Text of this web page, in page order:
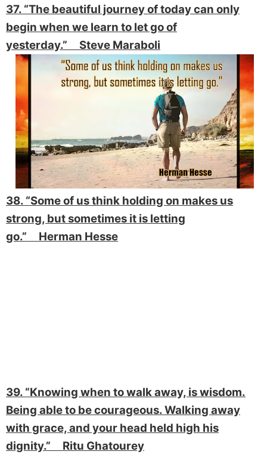
37. “The beautiful journey of today can only
begin when we learn to let go of
yesterday.” Steve Maraboli
38. “Some of us think holding on makes us
strong, but sometimes it is letting
go.” Herman Hesse
39. “Knowing when to walk away, is wisdom.
Being able to be courageous. Walking away
with grace, and your head held high his
dignity.” Ritu Ghatourey